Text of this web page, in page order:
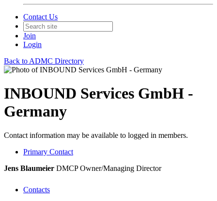
Contact Us
Join
Login
Back to ADMC Directory
INBOUND Services GmbH -
Germany
Contact information may be available to logged in members.
Primary Contact
Jens Blaumeier DMCP Owner/Managing Director
Contacts